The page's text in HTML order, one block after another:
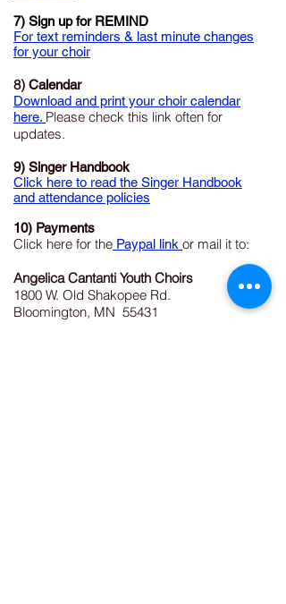
7) Sign up for REMIND
For text reminders & last minute changes
for your choir
8) Calendar
Download and print your choir calendar
here. Please check this link often for
updates.
9) Singer Handbook
Click here to read the Singer Handbook
and attendance policies
10) Payments
Click here for the Paypal link or mail it to:
Angelica Cantanti Youth Choirs
1800 W. Old Shakopee Rd.
Bloomington, MN 55431